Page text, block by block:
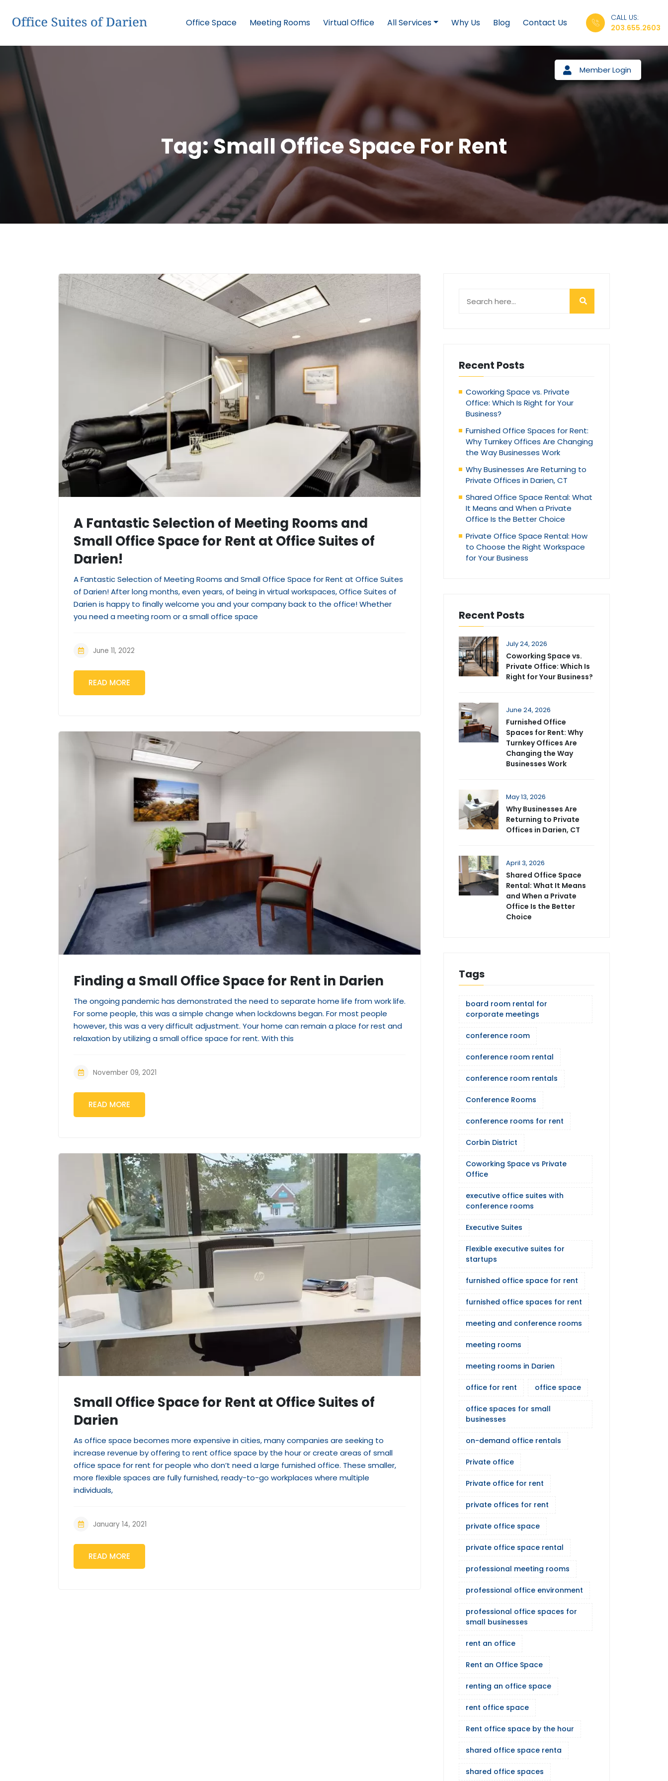
Office Space Meeting Rooms Virtual Office All Services Why Us Blog Contact Us
CALL US:
203.655.2603
Member Login
Tag:Small Office Space For Rent
A Fantastic Selection of Meeting Rooms and
Small Office Space for Rent at Office Suites of
Darien!
A Fantastic Selection of Meeting Rooms and Small Office Space for Rent at Office Suites
of Darien! After long months, even years, of being in virtual workspaces, Office Suites of
Darien is happy to finally welcome you and your company back to the office! Whether
you need a meeting room or a small office space
June 11, 2022
READ MORE
Finding a Small Office Space for Rent in Darien
The ongoing pandemic has demonstrated the need to separate home life from work life.
For some people, this was a simple change when lockdowns began. For most people
however, this was a very difficult adjustment. Your home can remain a place for rest and
relaxation by utilizing a small office space for rent. With this
November 09, 2021
READ MORE
Small Office Space for Rent at Office Suites of
Darien
As office space becomes more expensive in cities, many companies are seeking to
increase revenue by offering to rent office space by the hour or create areas of small
office space for rent for people who don’t need a large furnished office. These smaller,
more flexible spaces are fully furnished, ready-to-go workplaces where multiple
individuals,
January 14, 2021
READ MORE
Recent Posts
Coworking Space vs. Private
Office: Which Is Right for Your
Business?
Furnished Office Spaces for Rent:
Why Turnkey Offices Are Changing
the Way Businesses Work
Why Businesses Are Returning to
Private Offices in Darien, CT
Shared Office Space Rental: What
It Means and When a Private
Office Is the Better Choice
Private Office Space Rental: How
to Choose the Right Workspace
for Your Business
Recent Posts
July 24, 2026
Coworking Space vs.
Private Office: Which Is
Right for Your Business?
June 24, 2026
Furnished Office
Spaces for Rent: Why
Turnkey Offices Are
Changing the Way
Businesses Work
May 13, 2026
Why Businesses Are
Returning to Private
Offices in Darien, CT
April 3, 2026
Shared Office Space
Rental: What It Means
and When a Private
Office Is the Better
Choice
Tags
board room rental for
corporate meetings
conference room
conference room rental
conference room rentals
Conference Rooms
conference rooms for rent
Corbin District
Coworking Space vs Private
Office
executive office suites with
conference rooms
Executive Suites
Flexible executive suites for
startups
furnished office space for rent
furnished office spaces for rent
meeting and conference rooms
meeting rooms
meeting rooms in Darien
office for rent office space
office spaces for small
businesses
on-demand office rentals
Private office
Private office for rent
private offices for rent
private office space
private office space rental
professional meeting rooms
professional office environment
professional office spaces for
small businesses
rent an office
Rent an Office Space
renting an office space
rent office space
Rent office space by the hour
shared office space renta
shared office spaces